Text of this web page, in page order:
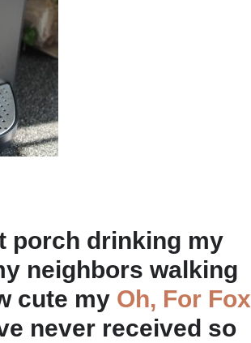
porch drinking my
neighbors walking
cute my Oh, For Fox
never received so